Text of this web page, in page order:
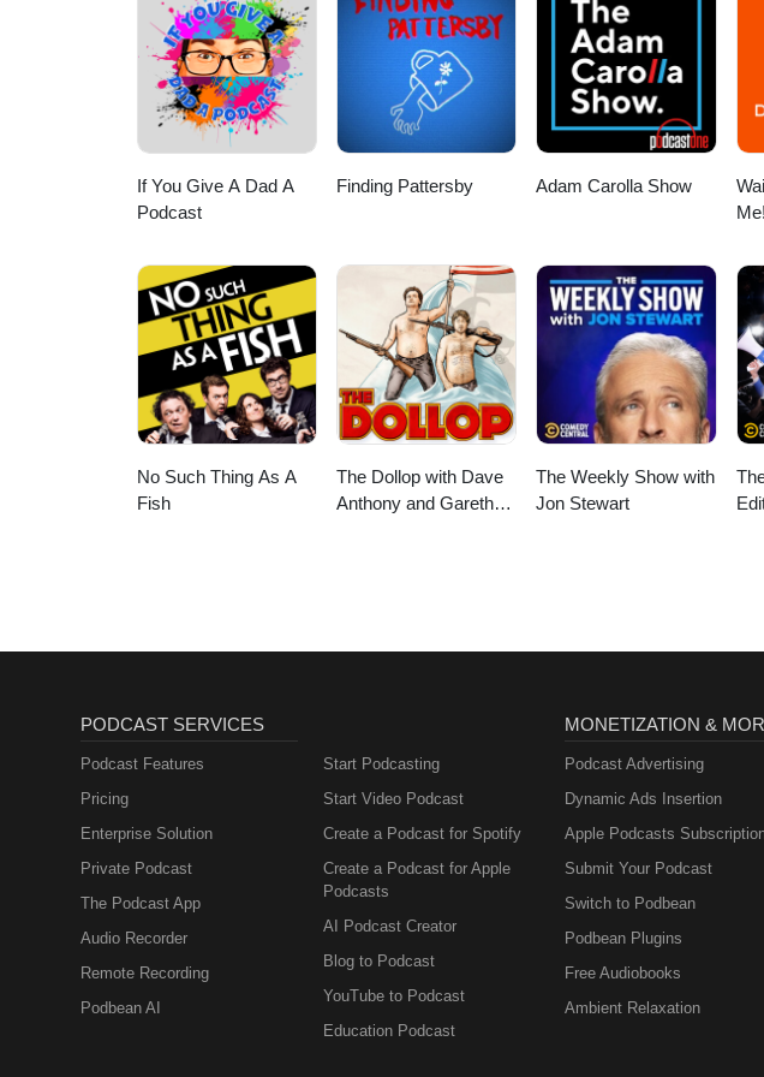
Podcast: https://podcasts.apple.com/us/podcast/alex-saz-
show/id1643431548Spotify: https://open.spotify.com/show/
Telegram: https://t.me/alexsazshow
If You Give A Dad A
Podcast
Finding Pattersby Adam Carolla Show
Me!
No Such Thing As A
Fish
The Dollop with Dave
Anthony and Gareth
The Weekly Show with
Jon Stewart
PODCAST SERVICES
Podcast Features
Pricing
Enterprise Solution
Private Podcast
The Podcast App
Audio Recorder
Remote Recording
Podbean AI
Start Podcasting
Start Video Podcast
Create a Podcast for Spotify
Create a Podcast for Apple
Podcasts
AI Podcast Creator
Blog to Podcast
YouTube to Podcast
Education Podcast
MONETIZATION &
Podcast Advertising
Dynamic Ads Insertion
Apple Podcasts
Submit Your Podcast
Switch to Podbean
Podbean Plugins
Free Audiobooks
Ambient Relaxation